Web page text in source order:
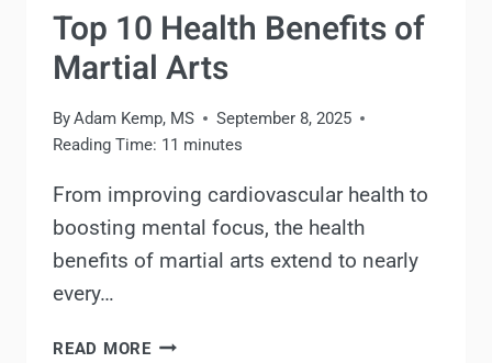
Top 10 Health Benefits of
Martial Arts
ByAdam Kemp, MS
September 8, 2025
Reading Time: 11 minutes
From improving cardiovascular health to
boosting mental focus, the health
benefits of martial arts extend to nearly
every…
READ MORETOP